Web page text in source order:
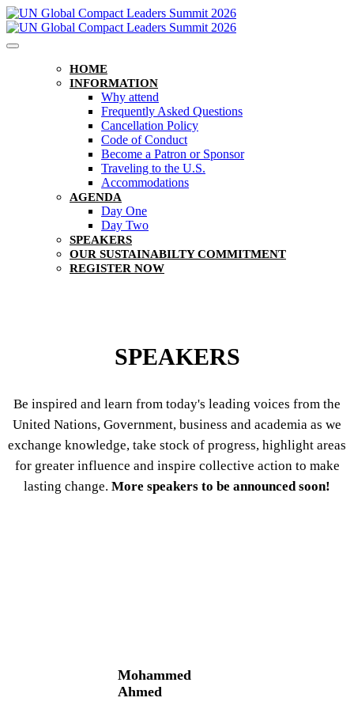
HOME
INFORMATION
Why attend
Frequently Asked Questions
Cancellation Policy
Code of Conduct
Become a Patron or Sponsor
Traveling to the U.S.
Accommodations
AGENDA
Day One
Day Two
SPEAKERS
OUR SUSTAINABILTY COMMITMENT
REGISTER NOW
SPEAKERS
Be inspired and learn from today's leading voices from the
United Nations, Government, business and academia as we
exchange knowledge, take stock of progress, highlight areas
for greater influence and inspire collective action to make
lasting change. More speakers to be announced soon!
Mohammed
Ahmed